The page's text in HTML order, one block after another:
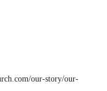
our-story/our-